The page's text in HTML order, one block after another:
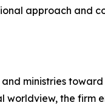
approach and
ministries
the firm